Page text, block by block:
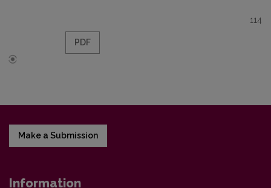
114
PDF
Make a Submission
Information